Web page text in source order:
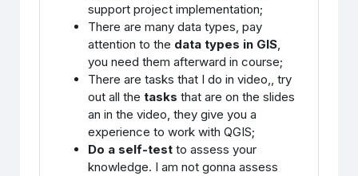
support project implementation;
There are many data types, pay
attention to the data types in GIS,
you need them afterward in course;
There are tasks that I do in video,, try
out all thetasks that are on the slides
an in the video, they give you a
experience to work with QGIS;
Do a self-test to assess your
knowledge. I am not gonna assess